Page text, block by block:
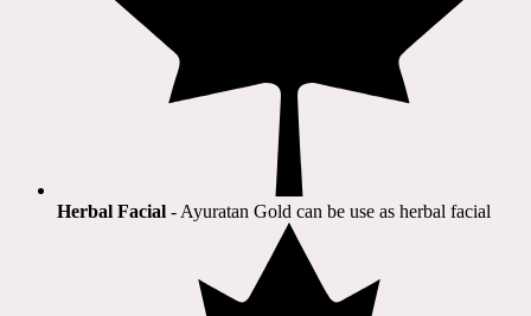
Herbal Facial - Ayuratan Gold can be use as herbal facial